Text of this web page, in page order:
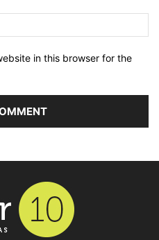
in this browser for the